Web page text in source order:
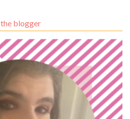
the blogger